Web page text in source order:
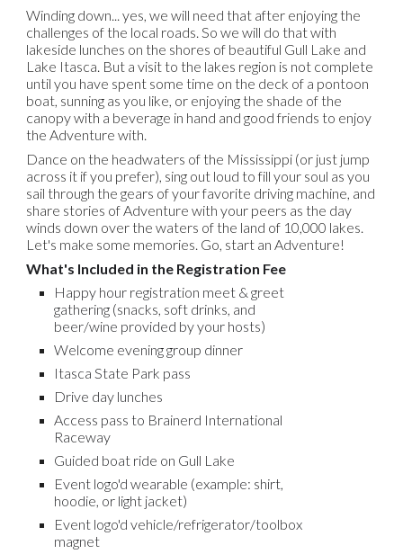
Winding down... yes, we will need that after enjoying the
challenges of the local roads. So we will do that with
lakeside lunches on the shores of beautiful Gull Lake and
Lake Itasca. But a visit to the lakes region is not complete
until you have spent some time on the deck of a pontoon
boat, sunning as you like, or enjoying the shade of the
canopy with a beverage in hand and good friends to enjoy
the Adventure with.
Dance on the headwaters of the Mississippi (or just jump
across it if you prefer), sing out loud to fill your soul as you
sail through the gears of your favorite driving machine, and
share stories of Adventure with your peers as the day
winds down over the waters of the land of 10,000 lakes.
Let's make some memories. Go, start an Adventure!
What's Included in the Registration Fee
Happy hour registration meet & greet
gathering (snacks, soft drinks, and
beer/wine provided by your hosts)
Welcome evening group dinner
Itasca State Park pass
Drive day lunches
Access pass to Brainerd International
Raceway
Guided boat ride on Gull Lake
Event logo'd wearable (example: shirt,
hoodie, or light jacket)
Event logo'd vehicle/refrigerator/toolbox
magnet